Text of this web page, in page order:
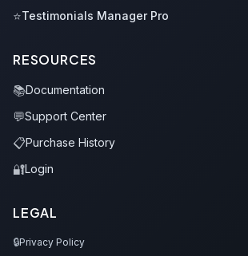
⭐Testimonials Manager Pro
RESOURCES
📚Documentation
💬Support Center
📋Purchase History
🔐Login
LEGAL
🔒Privacy Policy